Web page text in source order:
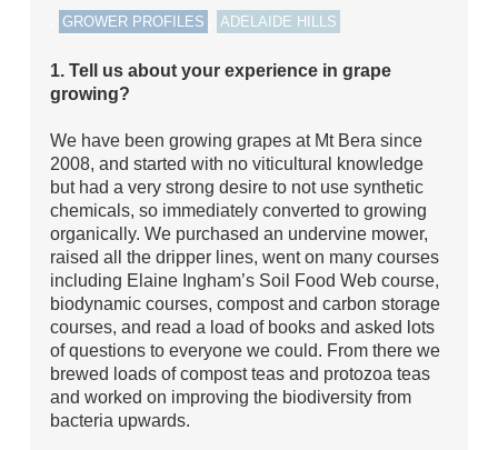
GROWER PROFILES ADELAIDE HILLS
1. Tell us about your experience in grape
growing?
We have been growing grapes at Mt Bera since
2008, and started with no viticultural knowledge
but had a very strong desire to not use synthetic
chemicals, so immediately converted to growing
organically. We purchased an undervine mower,
raised all the dripper lines, went on many courses
including Elaine Ingham’s Soil Food Web course,
biodynamic courses, compost and carbon storage
courses, and read a load of books and asked lots
of questions to everyone we could. From there we
brewed loads of compost teas and protozoa teas
and worked on improving the biodiversity from
bacteria upwards.